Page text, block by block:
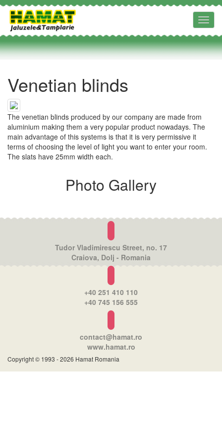
Venetian blinds
The venetian blinds produced by our company are made from
aluminium making them a very popular product nowadays. The
main advantage of this systems is that it is very permissive it
terms of choosing the level of light you want to enter your room.
The slats have 25mm width each.
Photo Gallery
Tudor Vladimirescu Street, no. 17
Craiova, Dolj - Romania
+40 251 410 110
+40 745 156 555
contact@hamat.ro
www.hamat.ro
Copyright © 1993 - 2026 Hamat Romania